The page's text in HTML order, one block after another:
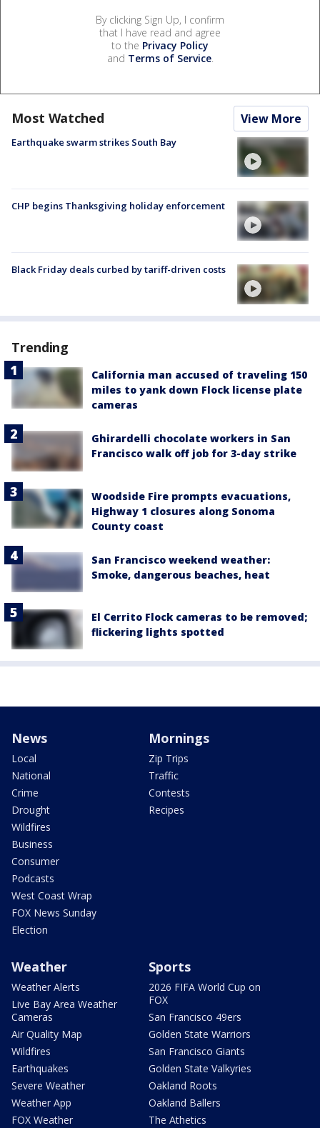
By clicking Sign Up, I confirm
that I have read and agree
to the Privacy Policy
and Terms of Service.
Most Watched View More
Earthquake swarm strikes South Bay
CHP begins Thanksgiving holiday enforcement
Black Friday deals curbed by tariff-driven costs
Trending
California man accused of traveling 150
miles to yank down Flock license plate
cameras
Ghirardelli chocolate workers in San
Francisco walk off job for 3-day strike
Woodside Fire prompts evacuations,
Highway 1 closures along Sonoma
County coast
San Francisco weekend weather:
Smoke, dangerous beaches, heat
El Cerrito Flock cameras to be removed;
flickering lights spotted
News
Local
National
Crime
Drought
Wildfires
Business
Consumer
Podcasts
West Coast Wrap
FOX News Sunday
Election
Mornings
Zip Trips
Traffic
Contests
Recipes
Weather
Weather Alerts
Live Bay Area Weather
Cameras
Air Quality Map
Wildfires
Earthquakes
Severe Weather
Weather App
FOX Weather
Sports
2026 FIFA World Cup on
FOX
San Francisco 49ers
Golden State Warriors
San Francisco Giants
Golden State Valkyries
Oakland Roots
Oakland Ballers
The Athetics